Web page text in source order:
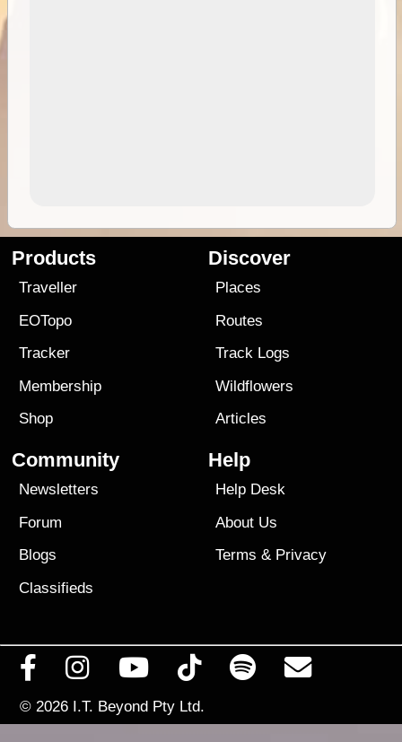
Products
Traveller
EOTopo
Tracker
Membership
Shop
Discover
Places
Routes
Track Logs
Wildflowers
Articles
Community
Newsletters
Forum
Blogs
Classifieds
Help
Help Desk
About Us
Terms & Privacy
© 2026 I.T. Beyond Pty Ltd.